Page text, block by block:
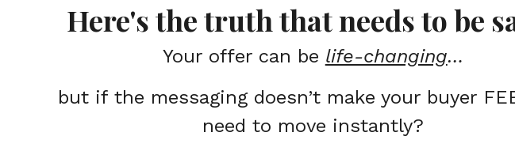
Here's the truth that needs to be
Your offer can be life-changing…
but if the messaging doesn’t make your buyer
need to move instantly?